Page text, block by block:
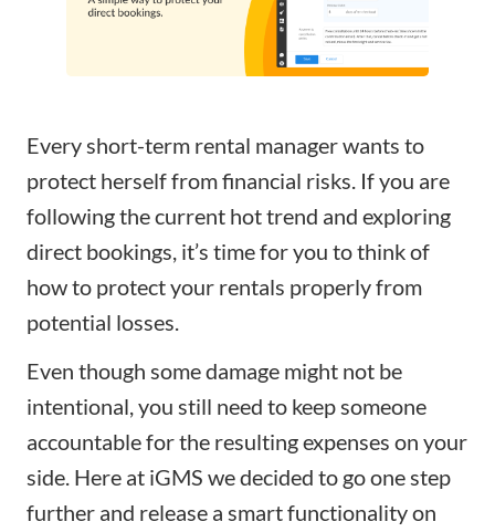
Every short-term rental manager wants to
protect herself from financial risks. If you are
following the current hot trend and exploring
direct bookings, it’s time for you to think of
how to protect your rentals properly from
potential losses.
Even though some damage might not be
intentional, you still need to keep someone
accountable for the resulting expenses on your
side. Here at iGMS we decided to go one step
further and release a smart functionality on